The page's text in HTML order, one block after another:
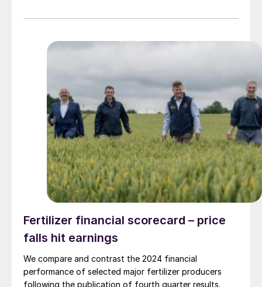
Fertilizer financial scorecard – price
falls hit earnings
We compare and contrast the 2024 financial
performance of selected major fertilizer producers
following the publication of fourth quarter results.